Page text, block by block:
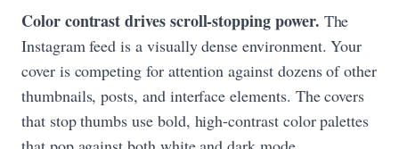
Color contrast drives scroll-stopping power. The
Instagram feed is a visually dense environment. Your
cover is competing for attention against dozens of other
thumbnails, posts, and interface elements. The covers
that stop thumbs use bold, high-contrast color palettes